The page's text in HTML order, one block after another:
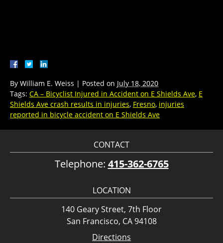
By William E. Weiss | Posted on July 18, 2020
Tags: CA – Bicyclist Injured in Accident on E Shields Ave, E
Shields Ave crash results in injuries, Fresno, injuries
reported in bicycle accident on E Shields Ave
CONTACT
Telephone: 415-362-6765
LOCATION
140 Geary Street, 7th Floor
San Francisco, CA 94108
Directions